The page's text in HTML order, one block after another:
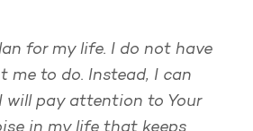
for my life. I do not have
me to do. Instead, I can
will pay attention to Your
in my life that keeps